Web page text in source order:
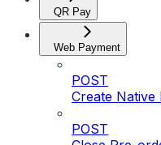
QR Pay
Web Payment
POST
Create
POST